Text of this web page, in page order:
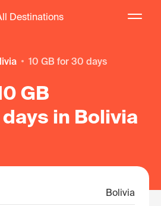
Destinations
10 GB for 30 days
GB
in Bolivia
Bolivia